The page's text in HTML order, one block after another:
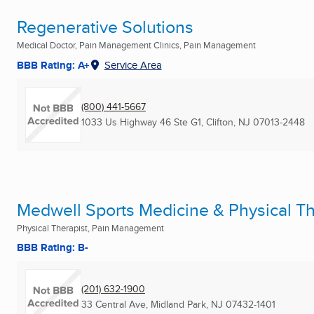
Regenerative Solutions
Medical Doctor, Pain Management Clinics, Pain Management
BBB Rating: A+ Service Area
(800) 441-5667
1033 Us Highway 46 Ste G1, Clifton, NJ 07013-2448
Medwell Sports Medicine & Physical
Physical Therapist, Pain Management
BBB Rating: B-
(201) 632-1900
33 Central Ave, Midland Park, NJ 07432-1401